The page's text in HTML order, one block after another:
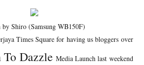
by Shiro (Samsung WB150F)
Times Square for having us bloggers over
To Dazzle Media Launch last weekend